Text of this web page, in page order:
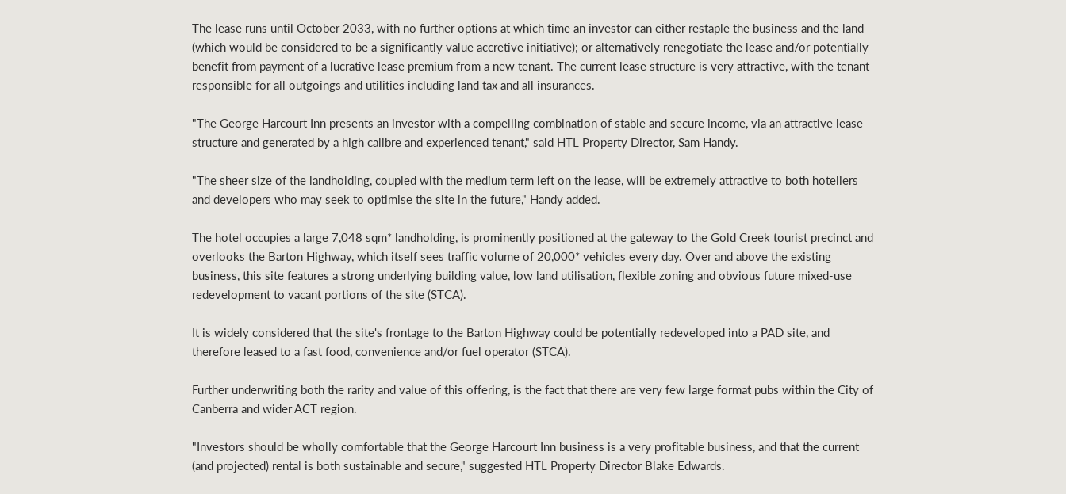
The lease runs until October 2033, with no further options at which time an investor can either restaple the business and the land
(which would be considered to be a significantly value accretive initiative); or alternatively renegotiate the lease and/or potentially
benefit from payment of a lucrative lease premium from a new tenant. The current lease structure is very attractive, with the tenant
responsible for all outgoings and utilities including land tax and all insurances.
"The George Harcourt Inn presents an investor with a compelling combination of stable and secure income, via an attractive lease
structure and generated by a high calibre and experienced tenant," said HTL Property Director, Sam Handy.
"The sheer size of the landholding, coupled with the medium term left on the lease, will be extremely attractive to both hoteliers
and developers who may seek to optimise the site in the future," Handy added.
The hotel occupies a large 7,048 sqm* landholding, is prominently positioned at the gateway to the Gold Creek tourist precinct and
overlooks the Barton Highway, which itself sees traffic volume of 20,000* vehicles every day. Over and above the existing
business, this site features a strong underlying building value, low land utilisation, flexible zoning and obvious future mixed-use
redevelopment to vacant portions of the site (STCA).
It is widely considered that the site's frontage to the Barton Highway could be potentially redeveloped into a PAD site, and
therefore leased to a fast food, convenience and/or fuel operator (STCA).
Further underwriting both the rarity and value of this offering, is the fact that there are very few large format pubs within the City of
Canberra and wider ACT region.
"Investors should be wholly comfortable that the George Harcourt Inn business is a very profitable business, and that the current
(and projected) rental is both sustainable and secure," suggested HTL Property Director Blake Edwards.